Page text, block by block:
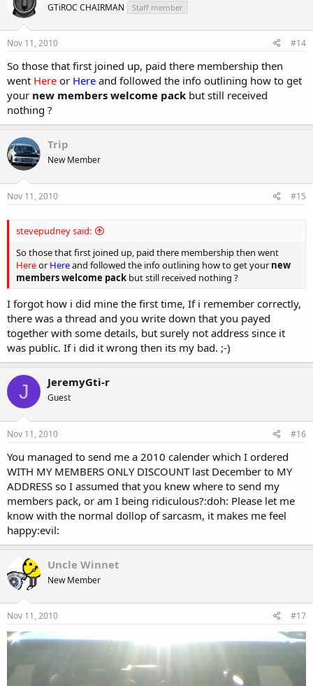
GTiROC CHAIRMAN Staff member
Nov 11, 2010 #14
So those that first joined up, paid there membership then
went Here or Here and followed the info outlining how to get
your new members welcome pack but still received
nothing ?
Trip
New Member
Nov 11, 2010 #15
stevepudney said:
So those that first joined up, paid there membership then went
Hereor Hereand followed the info outlining how to get your new
members welcome pack but still received nothing ?
I forgot how i did mine the first time, If i remember correctly,
there was a thread and you write down that you payed
together with some details, but surely not address since it
was public. If i did it wrong then its my bad. ;-)
J JeremyGti-r
Guest
Nov 11, 2010 #16
You managed to send me a 2010 calender which I ordered
WITH MY MEMBERS ONLY DISCOUNT last December to MY
ADDRESS so I assumed that you knew where to send my
members pack, or am I being ridiculous?:doh: Please let me
know with the normal dollop of sarcasm, it makes me feel
happy:evil:
Uncle Winnet
New Member
Nov 11, 2010 #17